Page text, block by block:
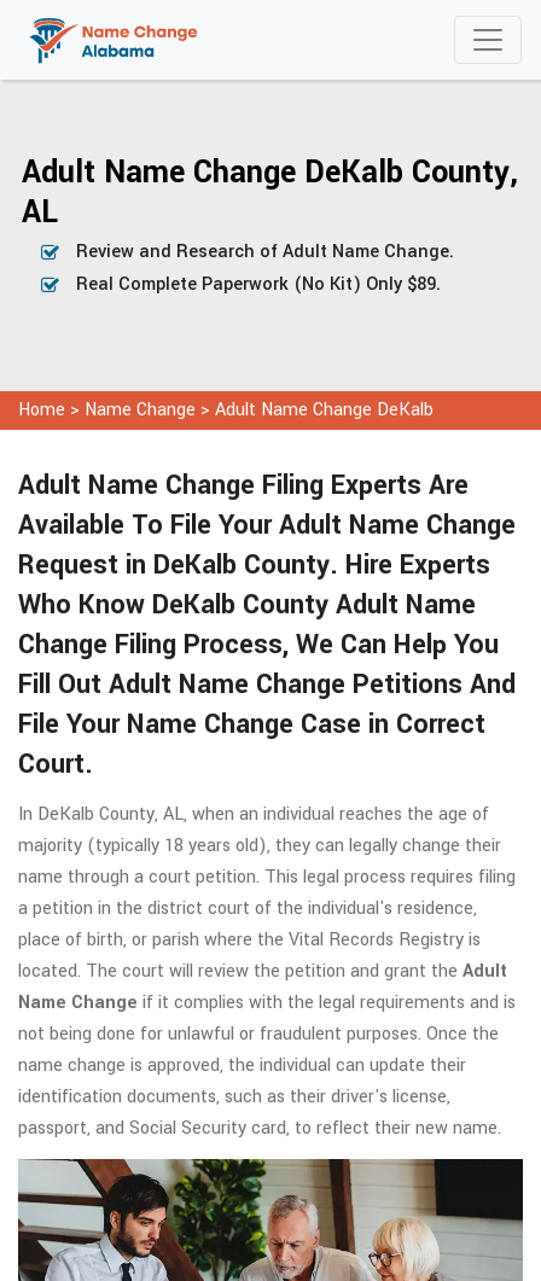
Adult Name Change DeKalb County,
AL
Review and Research of Adult Name Change.
Real Complete Paperwork (No Kit) Only $89.
Home > Name Change > Adult Name Change DeKalb
Adult Name Change Filing Experts Are
Available To File Your Adult Name Change
Request in DeKalb County. Hire Experts
Who Know DeKalb County Adult Name
Change Filing Process, We Can Help You
Fill Out Adult Name Change Petitions And
File Your Name Change Case in Correct
Court.
In DeKalb County, AL, when an individual reaches the age of
majority (typically 18 years old), they can legally change their
name through a court petition. This legal process requires filing
a petition in the district court of the individual's residence,
place of birth, or parish where the Vital Records Registry is
located. The court will review the petition and grant the Adult
Name Change if it complies with the legal requirements and is
not being done for unlawful or fraudulent purposes. Once the
name change is approved, the individual can update their
identification documents, such as their driver's license,
passport, and Social Security card, to reflect their new name.